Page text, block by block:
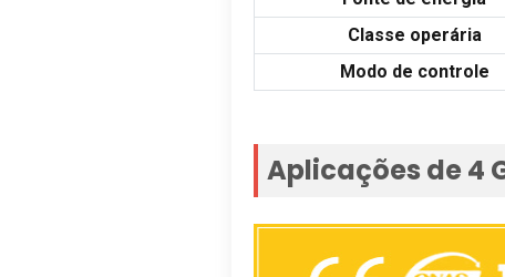
Classe operária
Modo de controle
Aplicações de 4